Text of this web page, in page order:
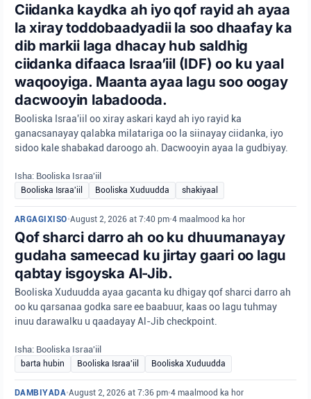
Ciidanka kaydka ah iyo qof rayid ah ayaa
la xiray toddobaadyadii la soo dhaafay ka
dib markii laga dhacay hub saldhig
ciidanka difaaca Israa’iil (IDF) oo ku yaal
waqooyiga. Maanta ayaa lagu soo oogay
dacwooyin labadooda.
Booliska Israa'iil oo xiray askari kayd ah iyo rayid ka
ganacsanayay qalabka milatariga oo la siinayay ciidanka, iyo
sidoo kale shabakad daroogo ah. Dacwooyin ayaa la gudbiyay.
Isha: Booliska Israa'iil
Booliska Israa'iil Booliska Xuduudda shakiyaal
ARGAGIXISO•August 2, 2026 at 7:40 pm•4 maalmood ka hor
Qof sharci darro ah oo ku dhuumanayay
gudaha sameecad ku jirtay gaari oo lagu
qabtay isgoyska Al-Jib.
Booliska Xuduudda ayaa gacanta ku dhigay qof sharci darro ah
oo ku qarsanaa godka sare ee baabuur, kaas oo lagu tuhmay
inuu darawalku u qaadayay Al-Jib checkpoint.
Isha: Booliska Israa'iil
barta hubin Booliska Israa'iil Booliska Xuduudda
DAMBIYADA•August 2, 2026 at 7:36 pm•4 maalmood ka hor